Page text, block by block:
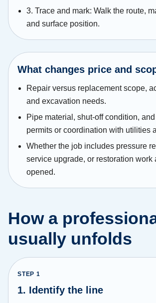
3. Trace and mark: Walk the route,
and surface position.
What changes price and
Repair versus replacement scope,
and excavation needs.
Pipe material, shut-off condition,
permits or coordination with utilities
Whether the job includes pressure
service upgrade, or restoration work
opened.
How a
usually unfolds
STEP 1
1. Identify the line